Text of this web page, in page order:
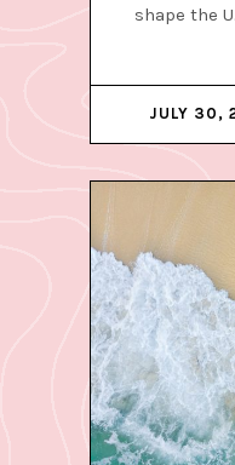
shape the
JULY 30,